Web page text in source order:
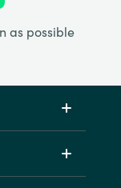
as possible